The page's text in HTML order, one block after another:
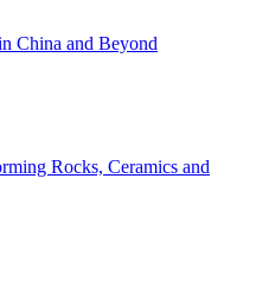
China and Beyond
Rocks, Ceramics and